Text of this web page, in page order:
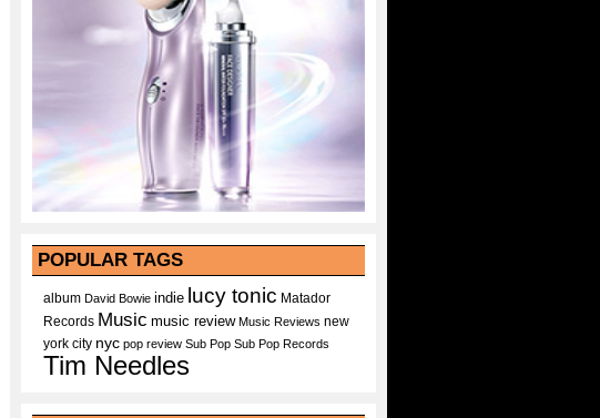
POPULAR TAGS
album David Bowie indie lucy tonic Matador
Records Music music review Music Reviews new
york city nyc pop review Sub Pop Sub Pop Records
Tim Needles